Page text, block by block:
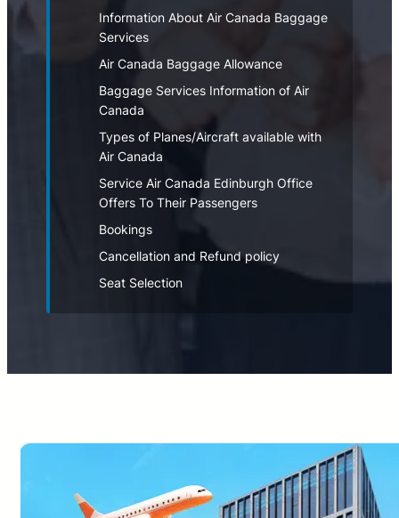
Information About Air Canada Baggage
Services
Air Canada Baggage Allowance
Baggage Services Information of Air
Canada
Types of Planes/Aircraft available with
Air Canada
Service Air Canada Edinburgh Office
Offers To Their Passengers
Bookings
Cancellation and Refund policy
Seat Selection